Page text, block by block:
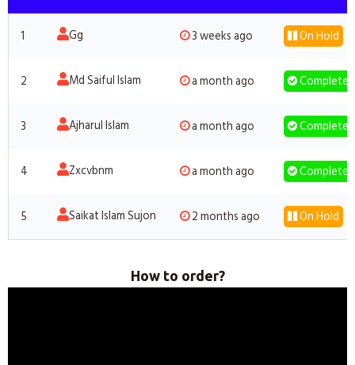
1 Gg 3 weeks ago On Hold
2 Md Saiful Islam a month ago Completed
3 Ajharul Islam a month ago Completed
4 Zxcvbnm a month ago Completed
5 Saikat Islam Sujon 2 months ago On Hold
How to order?